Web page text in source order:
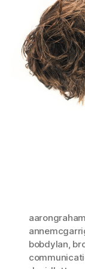
aarongraham
bobdylan,